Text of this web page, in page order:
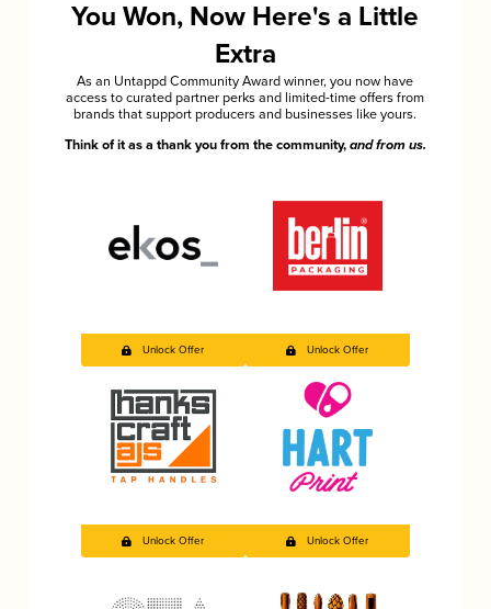
You Won, Now Here's a Little
Extra
As an Untappd Community Award winner, you now have
access to curated partner perks and limited-time offers from
brands that support producers and businesses like yours.
Think of it as a thank you from the community, and from us.
Unlock Offer Unlock Offer
Unlock Offer Unlock Offer